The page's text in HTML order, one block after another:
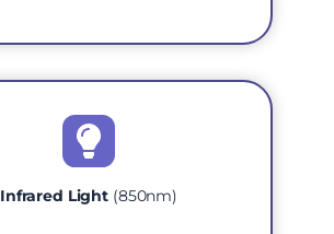
Infrared Light (850nm)